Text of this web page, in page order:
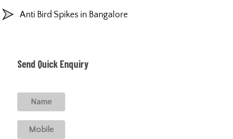
Anti Bird Spikes in Bangalore
Send Quick Enquiry